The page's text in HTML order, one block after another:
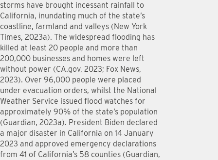
storms have brought incessant rainfall to
California, inundating much of the state’s
coastline, farmland and valleys (New York
Times, 2023a). The widespread flooding has
killed at least 20 people and more than
200,000 businesses and homes were left
without power (CA.gov, 2023; Fox News,
2023). Over 96,000 people were placed
under evacuation orders, whilst the National
Weather Service issued flood watches for
approximately 90% of the state’s population
(Guardian, 2023a). President Biden declared
a major disaster in California on 14 January
2023 and approved emergency declarations
from 41 of California’s 58 counties (Guardian,